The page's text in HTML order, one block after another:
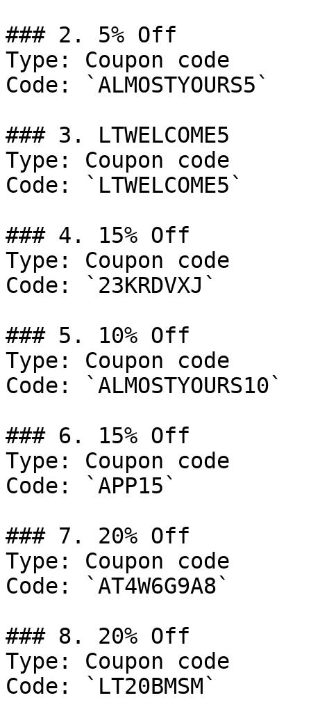
### 2. 5% Off
Type: Coupon code
Code: `ALMOSTYOURS5`
### 3. LTWELCOME5
Type: Coupon code
Code: `LTWELCOME5`
### 4. 15% Off
Type: Coupon code
Code: `23KRDVXJ`
### 5. 10% Off
Type: Coupon code
Code: `ALMOSTYOURS10`
### 6. 15% Off
Type: Coupon code
Code: `APP15`
### 7. 20% Off
Type: Coupon code
Code: `AT4W6G9A8`
### 8. 20% Off
Type: Coupon code
Code: `LT20BMSM`